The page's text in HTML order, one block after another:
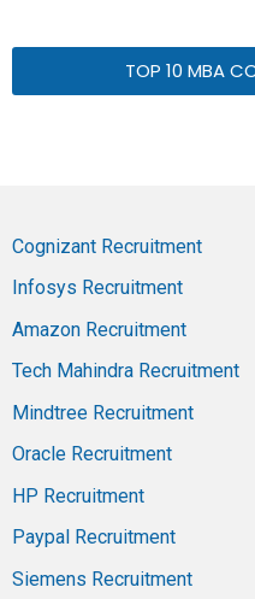
TOP 10 MBA
Cognizant Recruitment
Infosys Recruitment
Amazon Recruitment
Tech Mahindra Recruitment
Mindtree Recruitment
Oracle Recruitment
HP Recruitment
Paypal Recruitment
Siemens Recruitment